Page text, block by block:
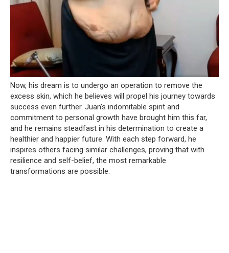
Now, his dream is to undergo an operation to remove the
excess skin, which he believes will propel his journey towards
success even further. Juan’s indomitable spirit and
commitment to personal growth have brought him this far,
and he remains steadfast in his determination to create a
healthier and happier future. With each step forward, he
inspires others facing similar challenges, proving that with
resilience and self-belief, the most remarkable
transformations are possible.